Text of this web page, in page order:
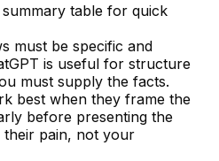
table for quick
must be specific and
is useful for structure
must supply the facts.
best when they frame the
before presenting the
pain, not your